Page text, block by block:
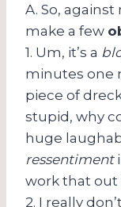
A. So,
make a few
1. Um, it’s a
minutes one
piece of
stupid, why
huge
ressentiment
work that out
2. I really